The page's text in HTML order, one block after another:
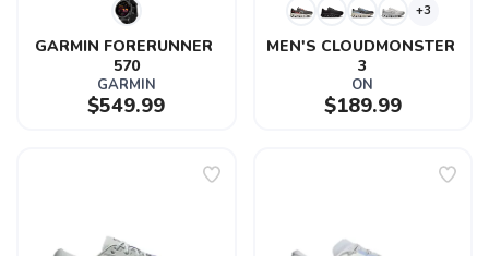
GARMIN FORERUNNER
570
GARMIN
$549.99
+3
MEN'S CLOUDMONSTER
3
ON
$189.99